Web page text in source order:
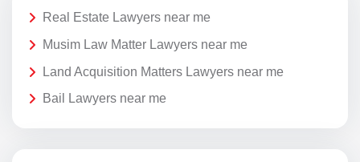
Real Estate Lawyers near me
Musim Law Matter Lawyers near me
Land Acquisition Matters Lawyers near me
Bail Lawyers near me